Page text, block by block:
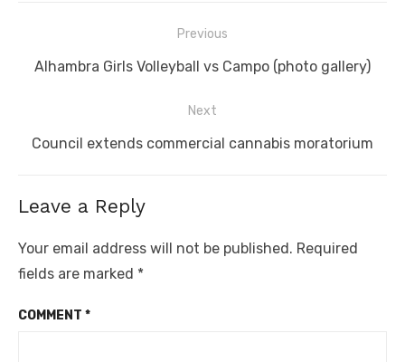
navigation
Previous
Previous
Alhambra Girls Volleyball vs Campo (photo gallery)
Next
Next
Council extends commercial cannabis moratorium
Leave a Reply
Your email address will not be published. Required
fields are marked *
COMMENT *